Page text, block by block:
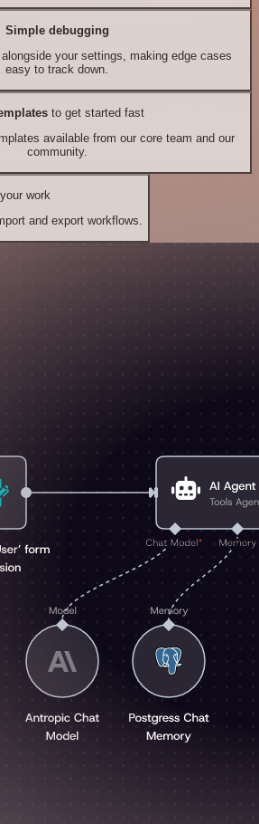
Simple debugging
your settings, making edge cases
easy to track down.
to get started fast
available from our core team and our
community.
work
and export workflows.